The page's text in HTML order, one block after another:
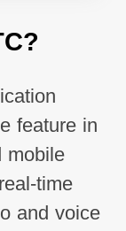
feature in
mobile
time
and voice